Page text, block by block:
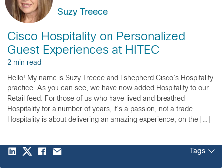
Suzy Treece
Cisco Hospitality on Personalized
Guest Experiences at HITEC
2 min read
Hello! My name is Suzy Treece and I shepherd Cisco’s Hospitality
practice. As you can see, we have now added Hospitality to our
Retail feed. For those of us who have lived and breathed
Hospitality for a number of years, it’s a passion, not a trade.
Hospitality is about delivering an amazing experience, on the […]
Tags